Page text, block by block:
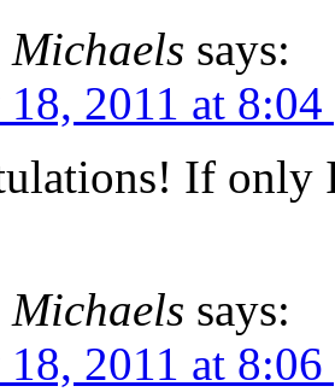
Michaels says:
18, 2011 at
If only
Michaels says:
18, 2011 at